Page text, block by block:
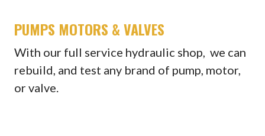
PUMPS MOTORS & VALVES
With our full service hydraulic shop, we can
rebuild, and test any brand of pump, motor,
or valve.